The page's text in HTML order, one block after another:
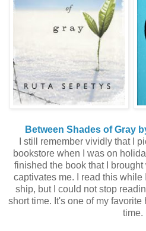
Between Shades of Gray
I still remember vividly that I
bookstore when I was on
finished the book that I
captivates me. I read this
ship, but I could not stop
short time. It's one of my favorite
time.